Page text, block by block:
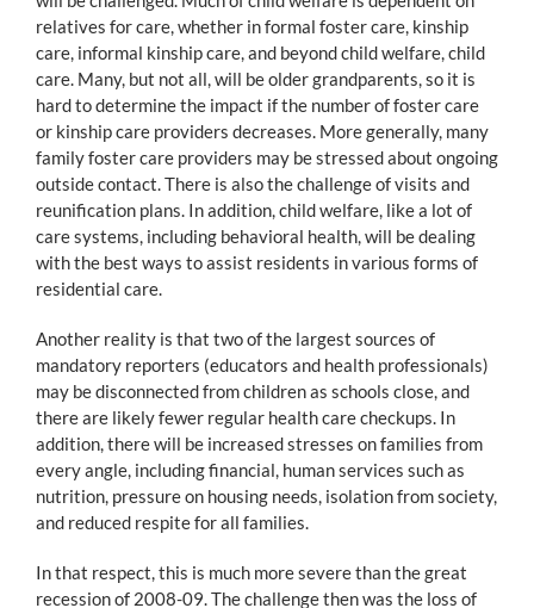
relatives for care, whether in formal foster care, kinship
care, informal kinship care, and beyond child welfare, child
care. Many, but not all, will be older grandparents, so it is
hard to determine the impact if the number of foster care
or kinship care providers decreases. More generally, many
family foster care providers may be stressed about ongoing
outside contact. There is also the challenge of visits and
reunification plans. In addition, child welfare, like a lot of
care systems, including behavioral health, will be dealing
with the best ways to assist residents in various forms of
residential care.
Another reality is that two of the largest sources of
mandatory reporters (educators and health professionals)
may be disconnected from children as schools close, and
there are likely fewer regular health care checkups. In
addition, there will be increased stresses on families from
every angle, including financial, human services such as
nutrition, pressure on housing needs, isolation from society,
and reduced respite for all families.
In that respect, this is much more severe than the great
recession of 2008-09. The challenge then was the loss of